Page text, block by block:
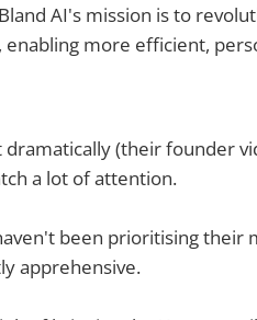
AI's mission is to
more efficient,
(their founder
a lot of attention.
been prioritising their
apprehensive.